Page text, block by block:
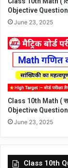
Objective Question
June 23, 2025
Class 10th Math (
Objective Question
June 23, 2025
Class 10th